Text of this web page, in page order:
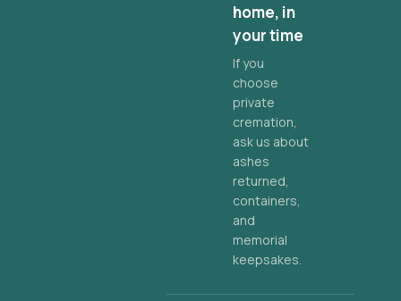
home, in
your time
If you
choose
private
cremation,
ask us about
ashes
returned,
containers,
and
memorial
keepsakes.